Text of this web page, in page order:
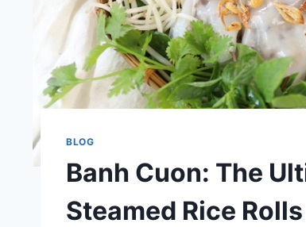
BLOG
Banh Cuon: The
Steamed Rice Rolls